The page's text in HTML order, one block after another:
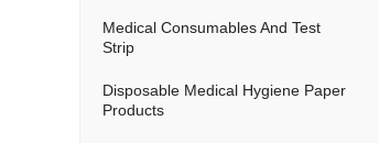
Medical Consumables And Test
Strip
Disposable Medical Hygiene Paper
Products